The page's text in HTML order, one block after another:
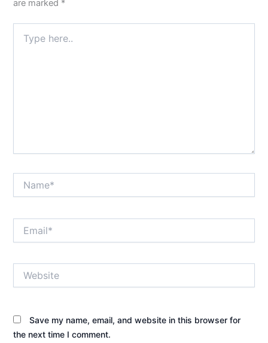
are marked *
here..
Save my name, email, and website in this browser for
the next time I comment.